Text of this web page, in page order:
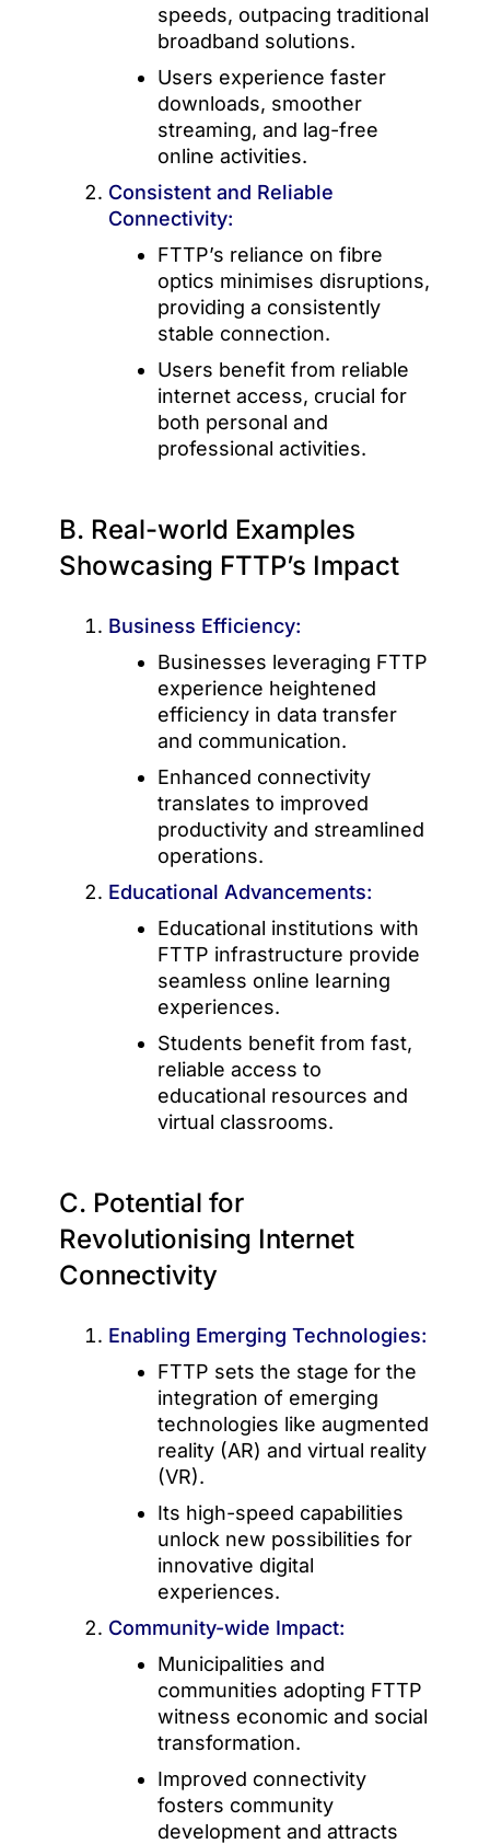
speeds, outpacing traditional
broadband solutions.
Users experience faster
downloads, smoother
streaming, and lag-free
online activities.
Consistent and Reliable
Connectivity:
FTTP’s reliance on fibre
optics minimises disruptions,
providing a consistently
stable connection.
Users benefit from reliable
internet access, crucial for
both personal and
professional activities.
B. Real-world Examples
Showcasing FTTP’s Impact
Business Efficiency:
Businesses leveraging FTTP
experience heightened
efficiency in data transfer
and communication.
Enhanced connectivity
translates to improved
productivity and streamlined
operations.
Educational Advancements:
Educational institutions with
FTTP infrastructure provide
seamless online learning
experiences.
Students benefit from fast,
reliable access to
educational resources and
virtual classrooms.
C. Potential for
Revolutionising Internet
Connectivity
Enabling Emerging Technologies:
FTTP sets the stage for the
integration of emerging
technologies like augmented
reality (AR) and virtual reality
(VR).
Its high-speed capabilities
unlock new possibilities for
innovative digital
experiences.
Community-wide Impact:
Municipalities and
communities adopting FTTP
witness economic and social
transformation.
Improved connectivity
fosters community
development and attracts